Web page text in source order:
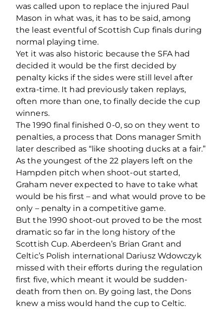
was called upon to replace the injured Paul
Mason in what was, it has to be said, among
the least eventful of Scottish Cup finals during
normal playing time.
Yet it was also historic because the SFA had
decided it would be the first decided by
penalty kicks if the sides were still level after
extra-time. It had previously taken replays,
often more than one, to finally decide the cup
winners.
The 1990 final finished 0-0, so on they went to
penalties, a process that Dons manager Smith
later described as “like shooting ducks at a fair.”
As the youngest of the 22 players left on the
Hampden pitch when shoot-out started,
Graham never expected to have to take what
would be his first – and what would prove to be
only – penalty in a competitive game.
But the 1990 shoot-out proved to be the most
dramatic so far in the long history of the
Scottish Cup. Aberdeen’s Brian Grant and
Celtic’s Polish international Dariusz Wdowczyk
missed with their efforts during the regulation
first five, which meant it would be sudden-
death from then on. By going last, the Dons
knew a miss would hand the cup to Celtic.